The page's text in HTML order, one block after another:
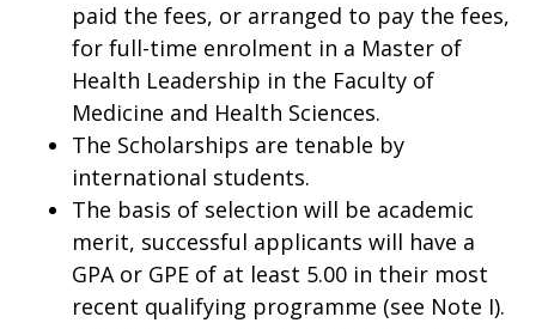
paid the fees, or arranged to pay the fees,
for full-time enrolment in a Master of
Health Leadership in the Faculty of
Medicine and Health Sciences.
The Scholarships are tenable by
international students.
The basis of selection will be academic
merit, successful applicants will have a
GPA or GPE of at least 5.00 in their most
recent qualifying programme (see Note I).